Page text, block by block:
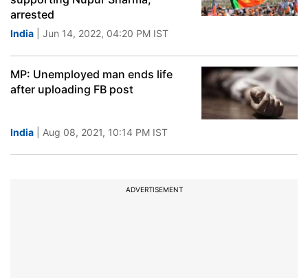
arrested
India | Jun 14, 2022, 04:20 PM IST
MP: Unemployed man ends life
after uploading FB post
India | Aug 08, 2021, 10:14 PM IST
ADVERTISEMENT